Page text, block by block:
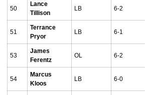
50
Lance
Tillison
LB 6-2
51
Terrance
Pryor
LB 6-1
53
James
Ferentz
OL 6-2
54
Marcus
Kloos
LB 6-0